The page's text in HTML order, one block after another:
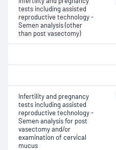
tests including assisted
reproductive technology -
Semen analysis (other
than post vasectomy)
Infertility and pregnancy
tests including assisted
reproductive technology -
Semen analysis for post
vasectomy and/or
examination of cervical
mucus